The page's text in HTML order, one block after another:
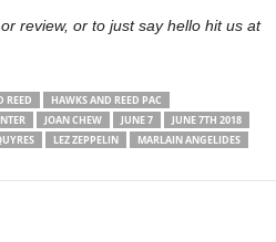
review, or to just say hello hit us at
REED
HAWKS AND REED PAC
JOAN CHEW JUNE 7
JUNE 7TH 2018
LEZ ZEPPELIN
MARLAIN ANGELIDES